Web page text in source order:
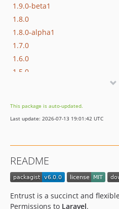
1.9.0-beta1
1.8.0
1.8.0-alpha1
1.7.0
1.6.0
1.5.0
1.3.0
1.2.5
1.2.2
1.2.1
1.1.1
This package is auto-updated.
Last update: 2026-07-13 19:01:42 UTC
README
Entrust is a succinct and
Permissions to Laravel.